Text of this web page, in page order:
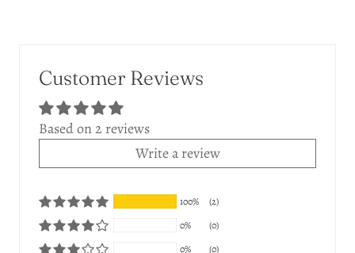
Customer Reviews
Based on 2 reviews
Write a review
100%
(2)
0%
(0)
0%
(0)